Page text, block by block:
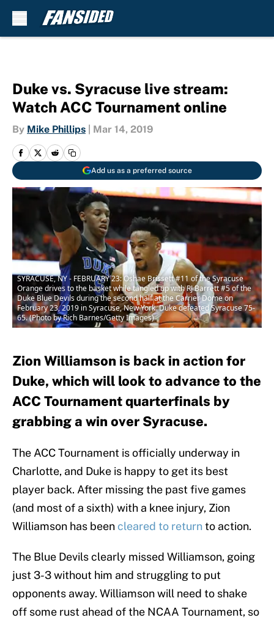
Duke vs. Syracuse live stream:
Watch ACC Tournament online
By Mike Phillips Mar 14, 2019
Add us as a preferred source
SYRACUSE, NY - FEBRUARY 23: Oshae Brissett #11 of the Syracuse
Orange drives to the basket while tangled up with RJ Barrett #5 of the
Duke Blue Devils during the second half at the Carrier Dome on
February 23, 2019 in Syracuse, New York. Duke defeated Syracuse 75-
65. (Photo by Rich Barnes/Getty Images)
Zion Williamson is back in action for
Duke, which will look to advance to the
ACC Tournament quarterfinals by
grabbing a win over Syracuse.
The ACC Tournament is officially underway in
Charlotte, and Duke is happy to get its best
player back. After missing the past five games
(and most of a sixth) with a knee injury, Zion
Williamson has been cleared to returnto action.
The Blue Devils clearly missed Williamson, going
just 3-3 without him and struggling to put
opponents away. Williamson will need to shake
off some rust ahead of the NCAA Tournament, so